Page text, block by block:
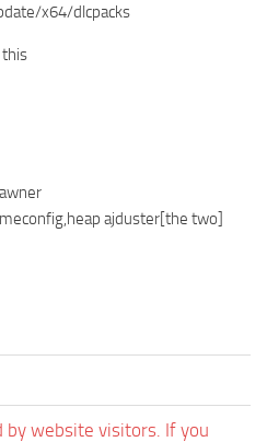
x64/dlcpacks
this
ajduster[the two]
by website visitors. If you